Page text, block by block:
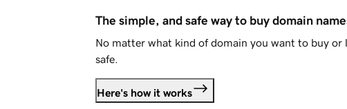
The simple, and safe way to buy domain
No matter what kind of domain you want to buy or
safe.
Here's how it works